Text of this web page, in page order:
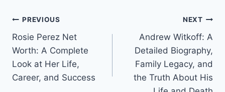
Post
navigation
PREVIOUS
Rosie Perez Net
Worth: A Complete
Look at Her Life,
Career, and Success
NEXT
Andrew Witkoff: A
Detailed Biography,
Family Legacy, and
the Truth About His